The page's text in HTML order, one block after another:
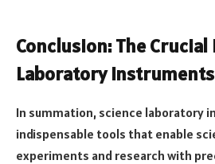
Conclusion: The Crucial
Laboratory Instruments
In summation, science laboratory
indispensable tools that enable
experiments and research with